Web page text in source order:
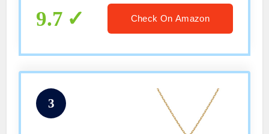
Gift
9.7 Check On Amazon
3